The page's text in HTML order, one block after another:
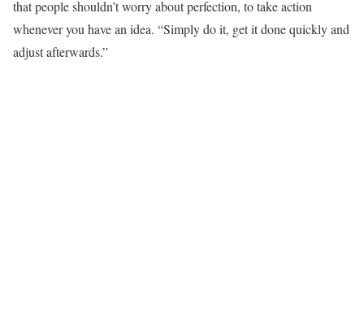
that people shouldn’t worry about perfection, to take action
whenever you have an idea. “Simply do it, get it done quickly and
adjust afterwards.”